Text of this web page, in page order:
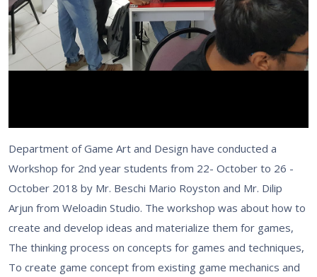
Department of Game Art and Design have conducted a
Workshop for 2nd year students from 22- October to 26 -
October 2018 by Mr. Beschi Mario Royston and Mr. Dilip
Arjun from Weloadin Studio. The workshop was about how to
create and develop ideas and materialize them for games,
The thinking process on concepts for games and techniques,
To create game concept from existing game mechanics and